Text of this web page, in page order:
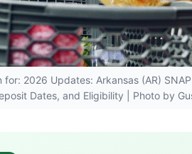
for: 2026 Updates: Arkansas (AR)
Dates, and Eligibility | Photo by